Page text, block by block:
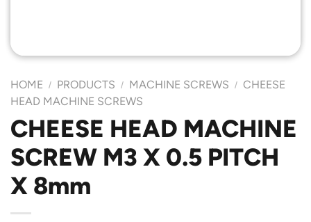
HOME / PRODUCTS / MACHINE SCREWS / CHEESE
HEAD MACHINE SCREWS
CHEESE HEAD MACHINE
SCREW M3 X 0.5 PITCH
X 8mm